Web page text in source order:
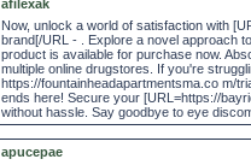
afilexak
Now, unlock a world of satisfaction with
brand[/URL - . Explore a novel approach
product is available for purchase now.
multiple online drugstores. If you're
https://fountainheadapartmentsma.co m/
ends here! Secure your [URL=https://
without hassle. Say goodbye to eye
apucepae